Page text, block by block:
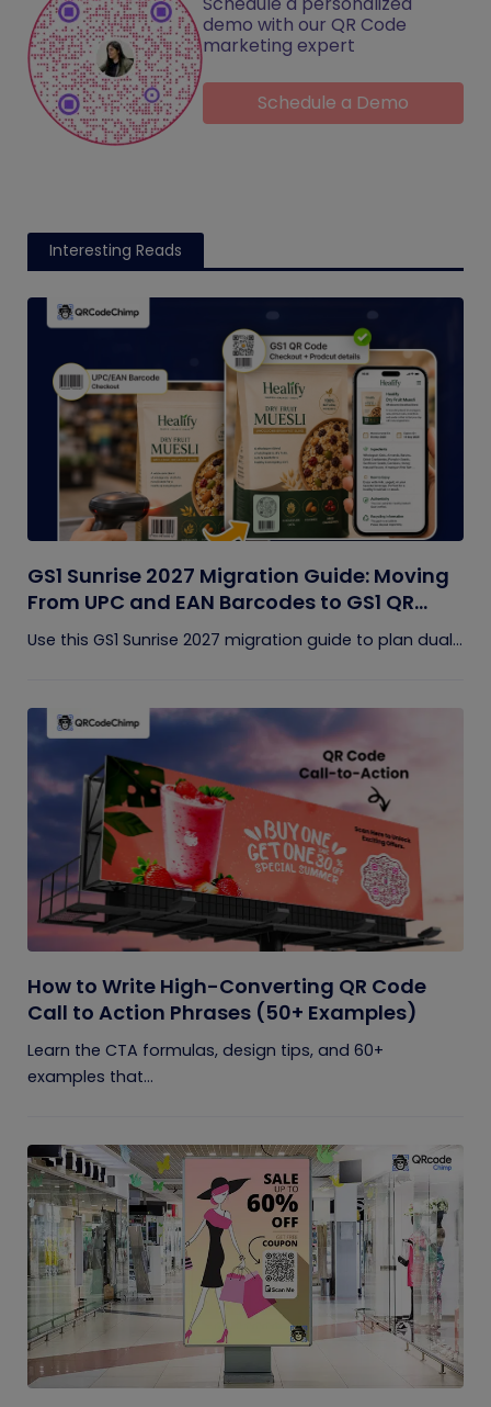
demo with our QR Code
marketing expert
Schedule a Demo
Interesting Reads
GS1 Sunrise 2027 Migration Guide: Moving
From UPC and EAN Barcodes to GS1 QR
Codes
Use this GS1 Sunrise 2027 migration guide to plan dual...
How to Write High-Converting QR Code
Call to Action Phrases (50+ Examples)
Learn the CTA formulas, design tips, and 60+
examples that...